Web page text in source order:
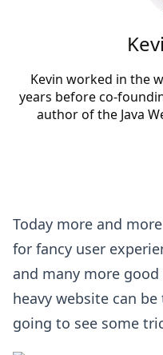
Today more and
for fancy user
and many more
heavy website can
going to see some
Kevin worked in the
years before co-
author of the Java